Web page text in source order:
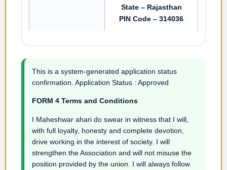
State – Rajasthan
PIN Code – 314036
This is a system-generated application status
confirmation. Application Status : Approved
FORM 4 Terms and Conditions
I Maheshwar ahari do swear in witness that I will,
with full loyalty, honesty and complete devotion,
drive working in the interest of society. I will
strengthen the Association and will not misuse the
position provided by the union. I will always follow